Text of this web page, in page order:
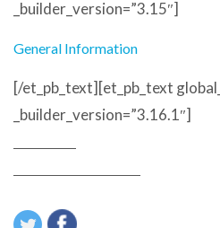
_builder_version=”3.15″]
General Information
[/et_pb_text][et_pb_text
_builder_version=”3.16.1″]